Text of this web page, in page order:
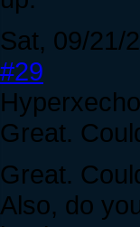
Sat, 09/21/
#29
Hyperxecho
Great.
Great.
Also, do